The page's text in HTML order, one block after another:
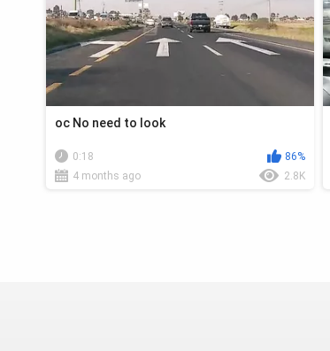
oc No need to look
0:18
86%
4 months ago
2.8K